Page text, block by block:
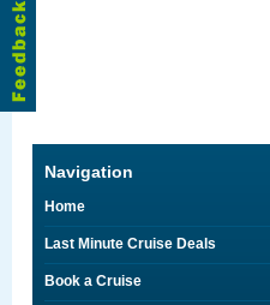
Navigation
Home
Last Minute Cruise Deals
Book a Cruise